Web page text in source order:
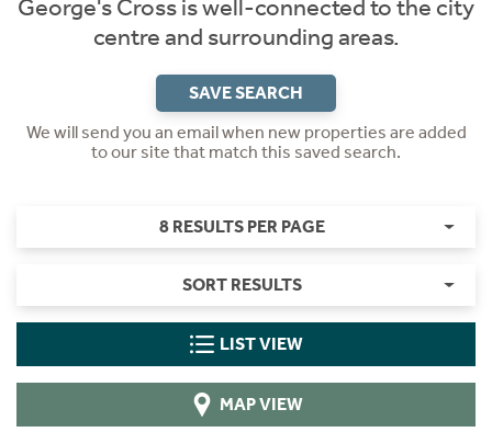
George's Cross is well-connected to the city
centre and surrounding areas.
SAVE SEARCH
We will send you an email when new properties are added
to our site that match this saved search.
8 RESULTS PER PAGE
SORT RESULTS
LIST VIEW
MAP VIEW